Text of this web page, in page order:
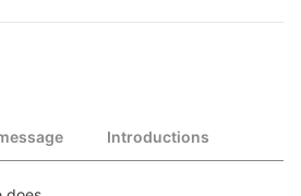
Introductions